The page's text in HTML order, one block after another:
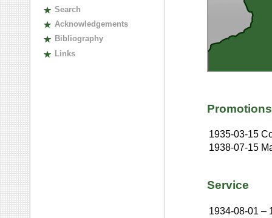
Search
Acknowledgements
Bibliography
Links
Promotions
1935-03-15
1938-07-15
Service
1934-08-01 –